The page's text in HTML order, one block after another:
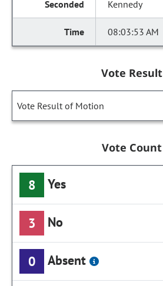
Kennedy
08:03:53 AM
Vote Result
Vote Result of Motion
Vote Count
8 Yes
3 No
0 Absent